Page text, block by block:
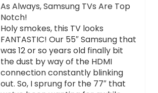
As Always, Samsung TVs Are Top
Notch!
Holy smokes, this TV looks
FANTASTIC! Our 55″ Samsung that
was 12 or so years old finally bit
the dust by way of the HDMI
connection constantly blinking
out. So, I sprung for the 77″ that